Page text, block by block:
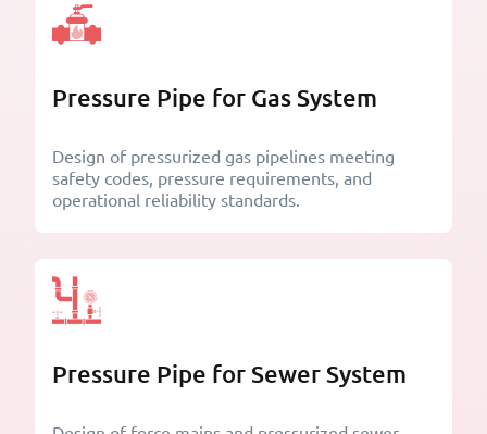
Pressure Pipe for Gas System
Design of pressurized gas pipelines meeting
safety codes, pressure requirements, and
operational reliability standards.
Pressure Pipe for Sewer System